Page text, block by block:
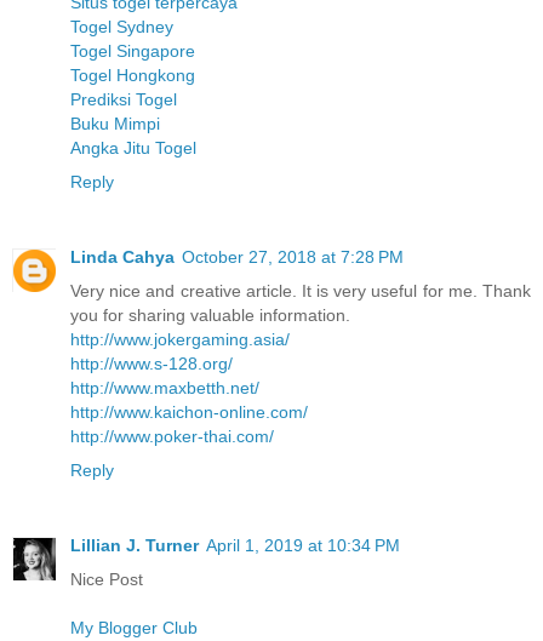
Togel Sydney
Togel Singapore
Togel Hongkong
Prediksi Togel
Buku Mimpi
Angka Jitu Togel
Reply
Linda Cahya October 27, 2018 at 7:28 PM
Very nice and creative article. It is very useful for me. Thank
you for sharing valuable information.
http://www.jokergaming.asia/
http://www.s-128.org/
http://www.maxbetth.net/
http://www.kaichon-online.com/
http://www.poker-thai.com/
Reply
Lillian J. Turner April 1, 2019 at 10:34 PM
Nice Post
My Blogger Club